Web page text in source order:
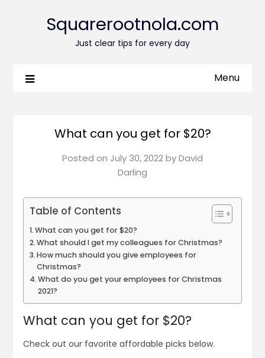
Squarerootnola.com
Just clear tips for every day
Menu
What can you get for $20?
Posted on July 30, 2022byDavid
Darling
Table of Contents
What can you get for $20?
What should I get my colleagues for Christmas?
How much should you give employees for
Christmas?
What do you get your employees for Christmas
2021?
What can you get for $20?
Check out our favorite affordable picks below.